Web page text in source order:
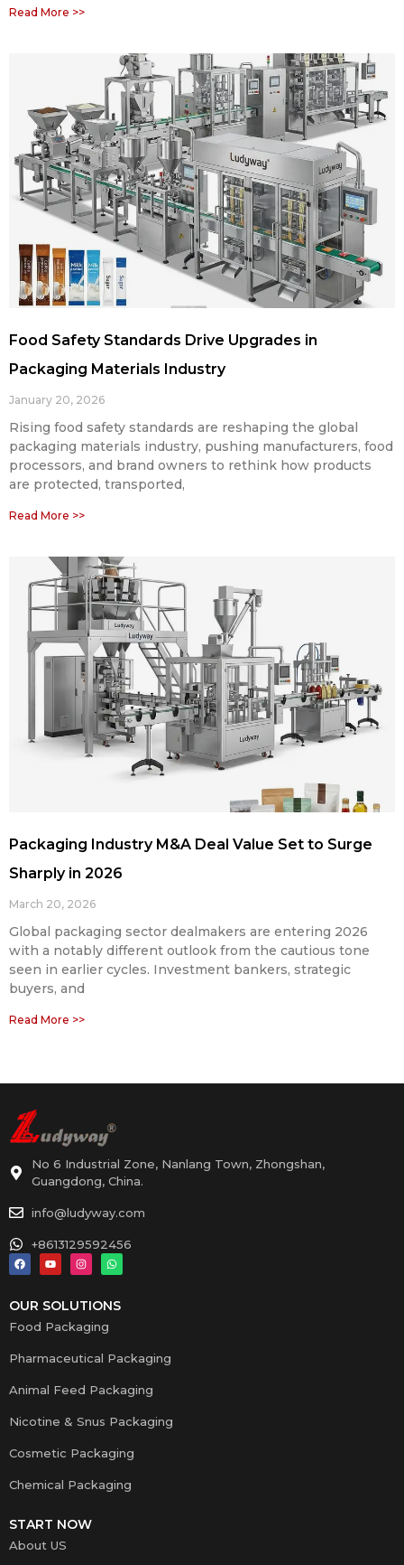
Read More >>
Food Safety Standards Drive Upgrades in
Packaging Materials Industry
January 20, 2026
Rising food safety standards are reshaping the global
packaging materials industry, pushing manufacturers, food
processors, and brand owners to rethink how products
are protected, transported,
Read More >>
Packaging Industry M&A Deal Value Set to Surge
Sharply in 2026
March 20, 2026
Global packaging sector dealmakers are entering 2026
with a notably different outlook from the cautious tone
seen in earlier cycles. Investment bankers, strategic
buyers, and
Read More >>
No 6 Industrial Zone, Nanlang Town, Zhongshan,
Guangdong, China.
info@ludyway.com
+8613129592456
OUR SOLUTIONS
Food Packaging
Pharmaceutical Packaging
Animal Feed Packaging
Nicotine & Snus Packaging
Cosmetic Packaging
Chemical Packaging
START NOW
About US